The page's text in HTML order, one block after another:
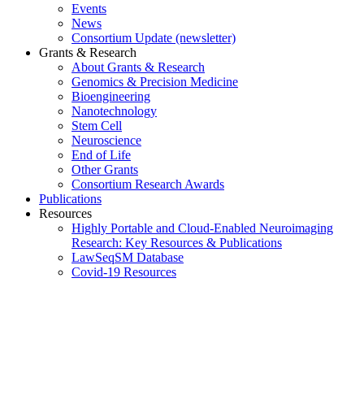
Events
News
Consortium Update (newsletter)
Grants & Research
About Grants & Research
Genomics & Precision Medicine
Bioengineering
Nanotechnology
Stem Cell
Neuroscience
End of Life
Other Grants
Consortium Research Awards
Publications
Resources
Highly Portable and Cloud-Enabled Neuroimaging
Research: Key Resources & Publications
LawSeqSM Database
Covid-19 Resources